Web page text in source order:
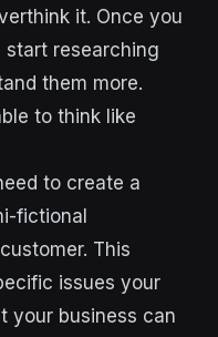
it. Once you
start researching
them more.
to think like
to create a
fictional
This
issues your
your business can